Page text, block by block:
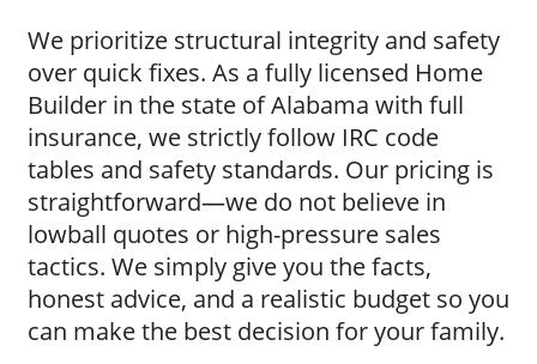
We prioritize structural integrity and safety
over quick fixes. As a fully licensed Home
Builder in the state of Alabama with full
insurance, we strictly follow IRC code
tables and safety standards. Our pricing is
straightforward—we do not believe in
lowball quotes or high-pressure sales
tactics. We simply give you the facts,
honest advice, and a realistic budget so you
can make the best decision for your family.